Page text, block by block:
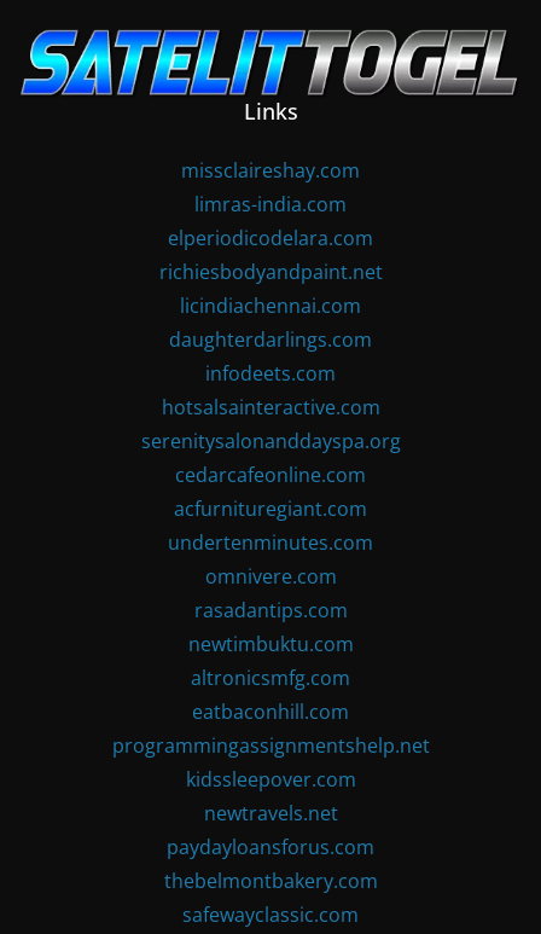
content
Links
missclaireshay.com
limras-india.com
elperiodicodelara.com
richiesbodyandpaint.net
licindiachennai.com
daughterdarlings.com
infodeets.com
hotsalsainteractive.com
serenitysalonanddayspa.org
cedarcafeonline.com
acfurnituregiant.com
undertenminutes.com
omnivere.com
rasadantips.com
newtimbuktu.com
altronicsmfg.com
eatbaconhill.com
programmingassignmentshelp.net
kidssleepover.com
newtravels.net
paydayloansforus.com
thebelmontbakery.com
safewayclassic.com